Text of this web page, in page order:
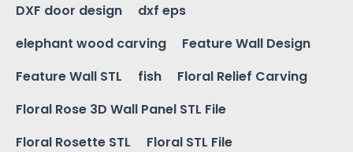
DXF door design
dxf eps
elephant wood carving
Feature Wall Design
Feature Wall STL
fish
Floral Relief Carving
Floral Rose 3D Wall Panel STL File
Floral Rosette STL
Floral STL File